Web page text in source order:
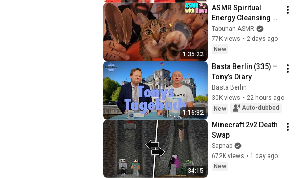
1:35:22
ASMR Spiritual
Energy Cleansing
with My Cat 🐾
Purring & Reiki for
Sleep & Stress
Tabuhan ASMR
77K views • 2 days ago
New
1:16:32
Basta Berlin (335) –
Tony’s Diary
Basta Berlin
30K views • 22 hours ago
New
Auto-dubbed
34:15
Minecraft 2v2 Death
Swap
Sapnap
672K views • 1 day ago
New